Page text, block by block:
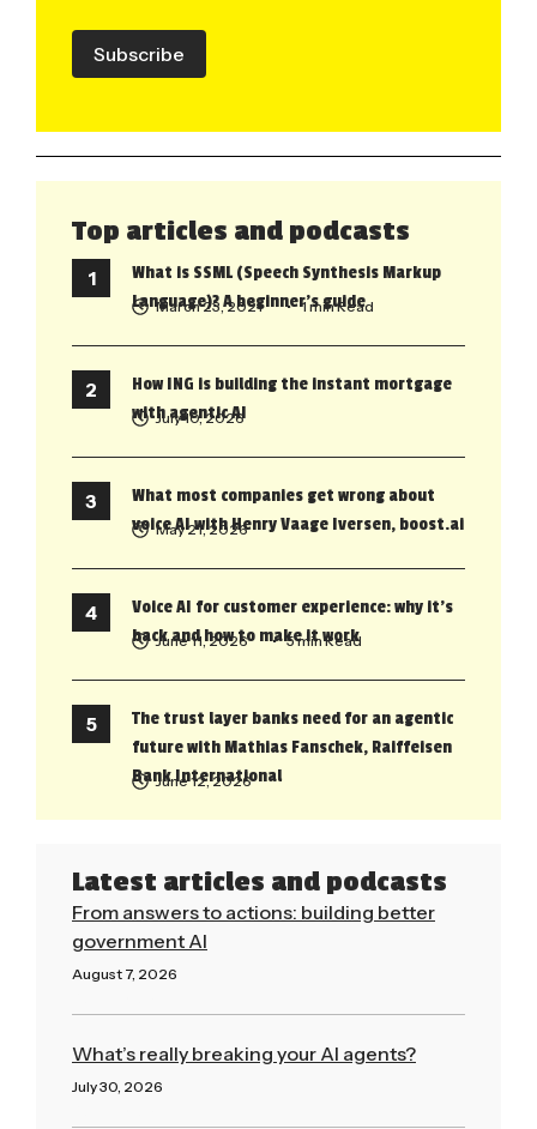
Subscribe
Top articles and podcasts
What is SSML (Speech Synthesis Markup
Language)? A beginner’s guide
March 23, 2021 • 1 min Read
How ING is building the instant mortgage
with agentic AI
July 10, 2026
What most companies get wrong about
voice AI with Henry Vaage Iversen, boost.ai
May 21, 2026
Voice AI for customer experience: why it’s
back and how to make it work
June 11, 2026 • 5 min Read
The trust layer banks need for an agentic
future with Mathias Fanschek, Raiffeisen
Bank International
June 12, 2026
Latest articles and podcasts
From answers to actions: building better
government AI
August 7, 2026
What’s really breaking your AI agents?
July 30, 2026